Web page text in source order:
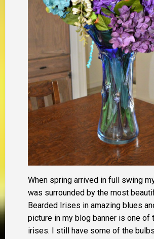
When spring arrived in full swing
was surrounded by the most
Bearded Irises in amazing blues
picture in my blog banner is one of
irises. I still have some of the